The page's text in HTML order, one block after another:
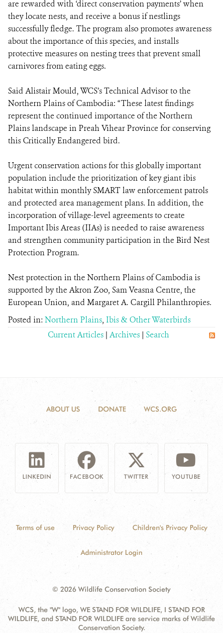
are rewarded with ‘direct conservation payments’ when
they locate nests, and receive a bonus if nestlings
successfully fledge. The program also promotes awareness
about the importance of this species, and installs
protective measures on nesting trees that prevent small
carnivores from eating eggs.
Said Alistair Mould, WCS’s Technical Advisor to the
Northern Plains of Cambodia: “These latest findings
represent the continued importance of the Northern
Plains landscape in Preah Vihear Province for conserving
this Critically Endangered bird.
Urgent conservation actions for this globally important
population include the prioritization of key giant ibis
habitat within monthly SMART law enforcement patrols
and protected area management plans. In addition, the
incorporation of village-level agreements to create
Important Ibis Areas (IIAs) is needed to raise awareness
and strengthen community participation in the Bird Nest
Protection Program.
Nest protection in the Northern Plains of Cambodia is
supported by the Akron Zoo, Sam Veasna Centre, the
European Union, and Margaret A. Cargill Philanthropies.
Posted in: Northern Plains, Ibis & Other Waterbirds
Current Articles | Archives | Search
ABOUT US DONATE WCS.ORG
LINKEDIN FACEBOOK TWITTER YOUTUBE
Terms of use Privacy Policy Children's Privacy Policy
Administrator Login
© 2026 Wildlife Conservation Society
WCS, the "W" logo, WE STAND FOR WILDLIFE, I STAND FOR
WILDLIFE, and STAND FOR WILDLIFE are service marks of Wildlife
Conservation Society.